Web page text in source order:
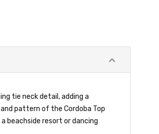
tie neck detail, adding a
pattern of the Cordoba Top
beachside resort or dancing